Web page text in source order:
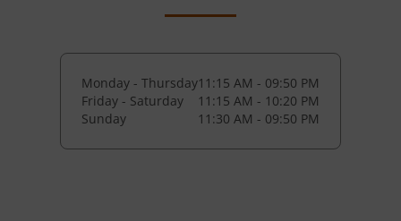
Monday - Thursday11:15 AM - 09:50 PM
Friday - Saturday
11:15 AM - 10:20 PM
Sunday
11:30 AM - 09:50 PM